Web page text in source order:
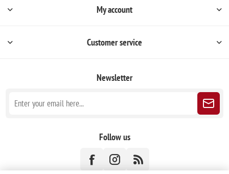
My account
Customer service
Newsletter
Follow us